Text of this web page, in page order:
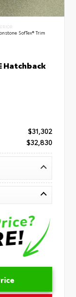
SofTex® Trim
Hatchback
$31,302
$32,830